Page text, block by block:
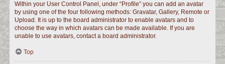
Within your User Control Panel, under “Profile” you can add an avatar
by using one of the four following methods: Gravatar, Gallery, Remote or
Upload. It is up to the board administrator to enable avatars and to
choose the way in which avatars can be made available. If you are
unable to use avatars, contact a board administrator.
Top